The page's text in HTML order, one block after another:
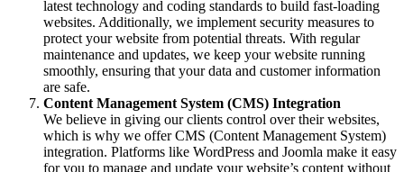
latest technology and coding standards to build fast-loading
websites. Additionally, we implement security measures to
protect your website from potential threats. With regular
maintenance and updates, we keep your website running
smoothly, ensuring that your data and customer information
are safe.
Content Management System (CMS) Integration
We believe in giving our clients control over their websites,
which is why we offer CMS (Content Management System)
integration. Platforms like WordPress and Joomla make it easy
for you to manage and update your website’s content without